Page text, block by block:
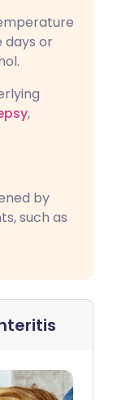
days or
,
by
such as